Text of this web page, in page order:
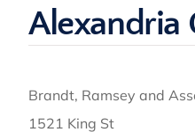
Alexandria
Brandt, Ramsey and
1521 King St